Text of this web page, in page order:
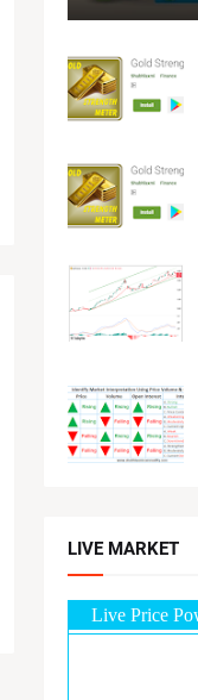
LIVE MARKET